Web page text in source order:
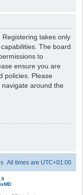
takes only
The board
to
ensure you are
policies. Please
around the
All times are UTC+01:00